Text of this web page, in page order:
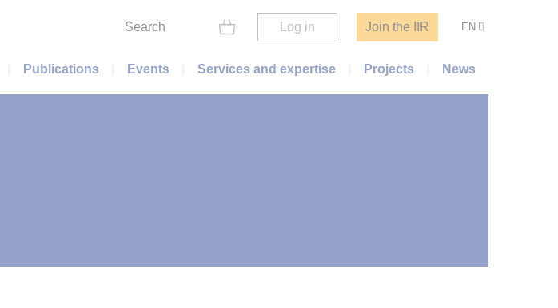
Search Log in Join the IIR EN
Publications Events Services and expertise Projects News